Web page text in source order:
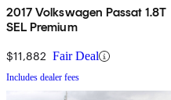
2017 Volkswagen Passat 1.8T
SEL Premium
$11,882 Fair Deal
Includes dealer fees